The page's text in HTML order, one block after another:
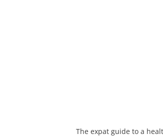
The expat guide to a